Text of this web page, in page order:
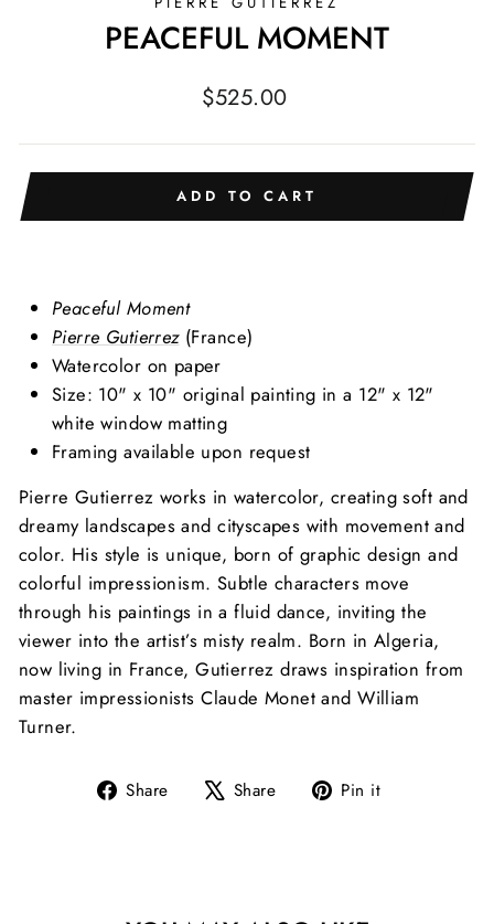
PEACEFUL MOMENT
Regular
$525.00
ADD TO CART
Peaceful Moment
Pierre Gutierrez (France)
Watercolor on paper
Size: 10" x 10" original painting in a 12" x 12"
white window matting
Framing available upon request
Pierre Gutierrez works in watercolor, creating soft and
dreamy landscapes and cityscapes with movement and
color. His style is unique, born of graphic design and
colorful impressionism. Subtle characters move
through his paintings in a fluid dance, inviting the
viewer into the artist’s misty realm. Born in Algeria,
now living in France, Gutierrez draws inspiration from
master impressionists Claude Monet and William
Turner.
Share
Share Share
Tweet Pin it